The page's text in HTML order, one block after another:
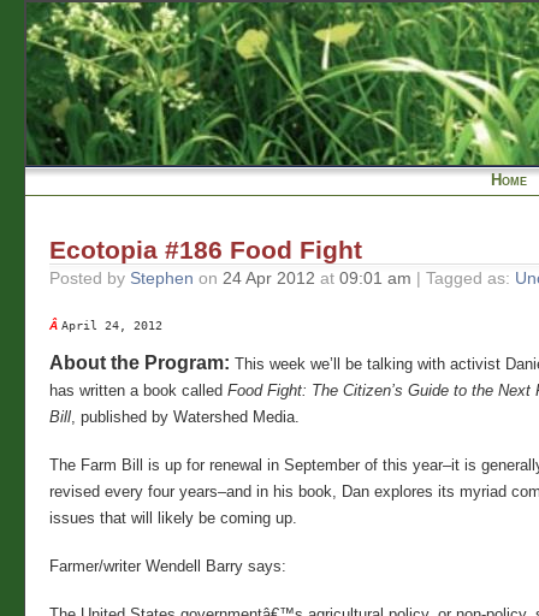
Home
Ecotopia #186 Food Fight
Posted by Stephen on 24 Apr 2012 at 09:01 am | Tagged as:
Â April 24, 2012
About the Program: This week we’ll be talking with activist
has written a book called Food Fight: The Citizen’s Guide to the Next
Bill , published by Watershed Media.
The Farm Bill is up for renewal in September of this year–it is
revised every four years–and in his book, Dan explores its myriad
issues that will likely be coming up.
Farmer/writer Wendell Barry says: